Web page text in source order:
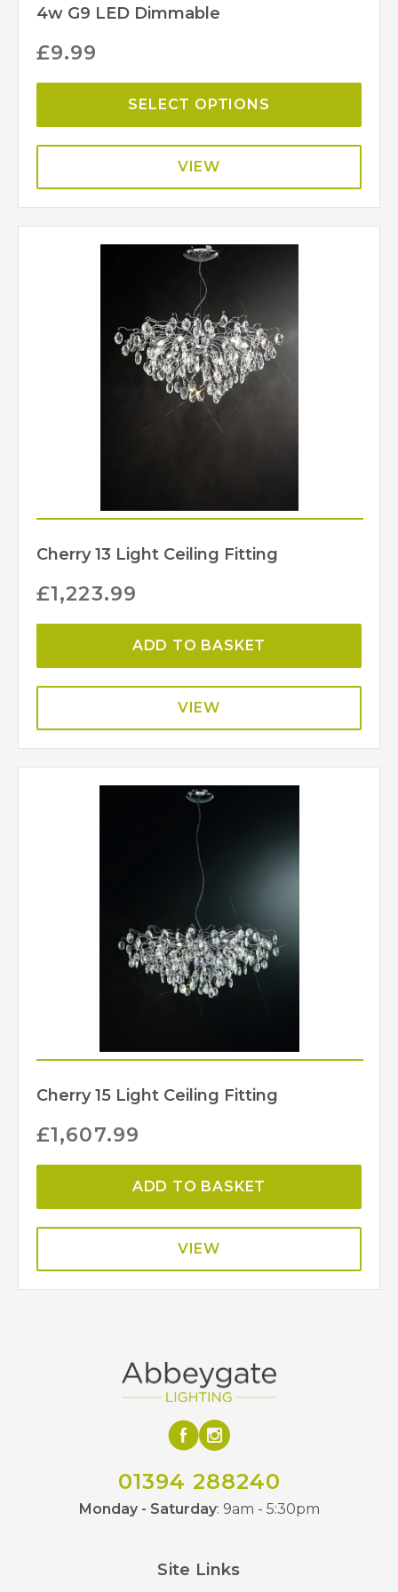
4w G9 LED Dimmable
£9.99
SELECT OPTIONS
VIEW
Cherry 13 Light Ceiling Fitting
£1,223.99
ADD TO BASKET
VIEW
Cherry 15 Light Ceiling Fitting
£1,607.99
ADD TO BASKET
VIEW
01394 288240
Monday - Saturday: 9am - 5:30pm
Site Links